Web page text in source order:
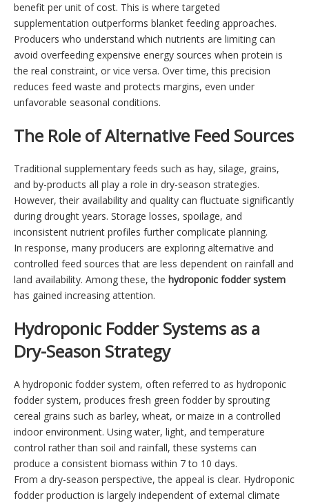
benefit per unit of cost. This is where targeted
supplementation outperforms blanket feeding approaches.
Producers who understand which nutrients are limiting can
avoid overfeeding expensive energy sources when protein is
the real constraint, or vice versa. Over time, this precision
reduces feed waste and protects margins, even under
unfavorable seasonal conditions.
The Role of Alternative Feed Sources
Traditional supplementary feeds such as hay, silage, grains,
and by-products all play a role in dry-season strategies.
However, their availability and quality can fluctuate significantly
during drought years. Storage losses, spoilage, and
inconsistent nutrient profiles further complicate planning.
In response, many producers are exploring alternative and
controlled feed sources that are less dependent on rainfall and
land availability. Among these, the hydroponic fodder system
has gained increasing attention.
Hydroponic Fodder Systems as a
Dry-Season Strategy
A hydroponic fodder system, often referred to as hydroponic
fodder system, produces fresh green fodder by sprouting
cereal grains such as barley, wheat, or maize in a controlled
indoor environment. Using water, light, and temperature
control rather than soil and rainfall, these systems can
produce a consistent biomass within 7 to 10 days.
From a dry-season perspective, the appeal is clear. Hydroponic
fodder production is largely independent of external climate